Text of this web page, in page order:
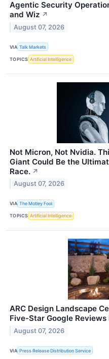
Agentic Security
and Wiz ↗
August 07, 2026
VIA Talk Markets
TOPICS Artificial Intelligence
Not Micron, Not Nvidia.
Giant Could Be the
Race. ↗
August 07, 2026
VIA The Motley Fool
TOPICS Artificial Intelligence
ARC Design Landscape
Five-Star Google Reviews
August 07, 2026
VIA Press Release Distribution Service